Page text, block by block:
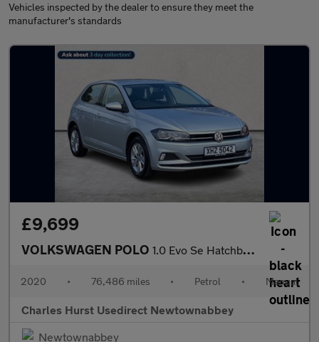
Vehicles inspected by the dealer to ensure they meet the
manufacturer's standards
£9,699
VOLKSWAGEN POLO 1.0 Evo Se Hatchback 5Dr Petrol Manual Euro 6 (S/S) (80 Ps)
2020 • 76,486 miles • Petrol • Manual
Charles Hurst Usedirect Newtownabbey
Newtownabbey